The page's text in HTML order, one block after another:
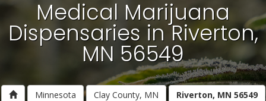
Medical Marijuana
Dispensaries in Riverton,
MN 56549
Minnesota Clay County, MN Riverton, MN 56549